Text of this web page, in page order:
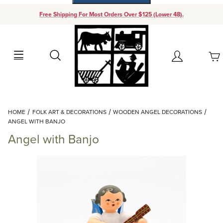
Free Shipping For Most Orders Over $125 (Lower 48).
Search Account
Your Cart (0)
Add items to get started
HOME FOLK ART & DECORATIONS
WOODEN ANGEL DECORATIONS
ANGEL WITH BANJO
Angel with Banjo